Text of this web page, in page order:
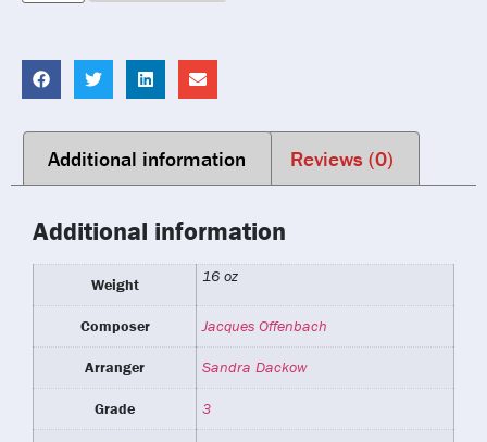
Additional information Reviews (0)
Additional information
Weight 16 oz
Composer Jacques Offenbach
Arranger Sandra Dackow
Grade 3